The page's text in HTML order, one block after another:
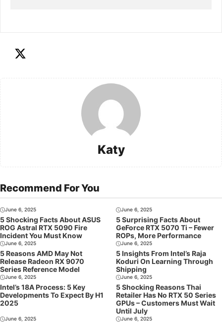
Katy
Recommend For You
June 6, 2025
5 Shocking Facts About ASUS
ROG Astral RTX 5090 Fire
Incident You Must Know
June 6, 2025
5 Surprising Facts About
GeForce RTX 5070 Ti – Fewer
ROPs, More Performance
June 6, 2025
5 Reasons AMD May Not
Release Radeon RX 9070
Series Reference Model
June 6, 2025
5 Insights From Intel’s Raja
Koduri On Learning Through
Shipping
June 6, 2025
Intel’s 18A Process: 5 Key
Developments To Expect By H1
2025
June 6, 2025
5 Shocking Reasons Thai
Retailer Has No RTX 50 Series
GPUs – Customers Must Wait
Until July
June 6, 2025 June 6, 2025